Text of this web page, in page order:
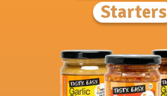
Starters